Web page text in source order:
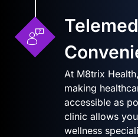
At M8trix
making
accessible as
clinic allows
wellness